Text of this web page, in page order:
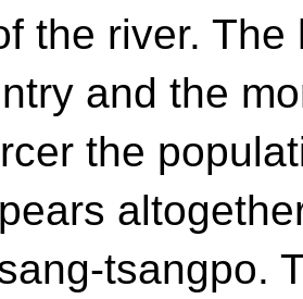
the river. The
and the
the
tsangpo.